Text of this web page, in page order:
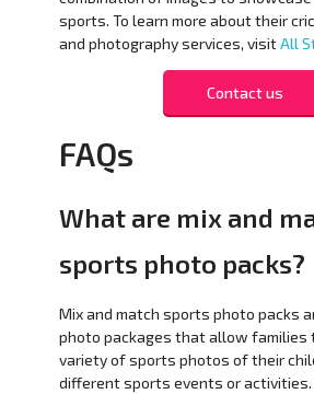
sports. To learn more about their
and photography services, visitAll
Contact us
FAQs
What are mix and
sports photo packs?
Mix and match sports photo packs
photo packages that allow families
variety of sports photos of their
different sports events or activities.